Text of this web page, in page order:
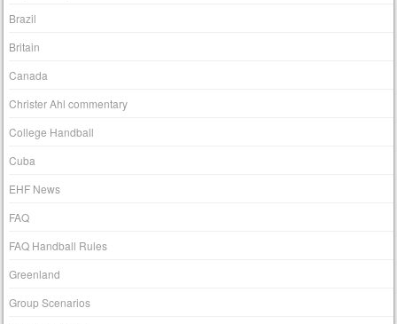
Brazil
Britain
Canada
Christer Ahl commentary
College Handball
Cuba
EHF News
FAQ
FAQ Handball Rules
Greenland
Group Scenarios